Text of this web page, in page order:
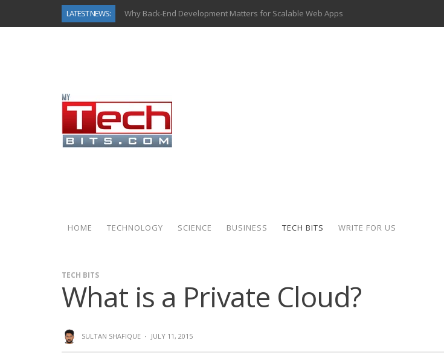
LATEST NEWS:
Why Back-End Development Matters for Scalable Web Apps
Predictive Analytics in Fantasy Sports: Key Use Cases and Benefits
Gold as a Macro Hedge: How Central Bank Buying Is Reshaping the Global Bullion Market
How to Know If Your Business Is Ready for AI Implementation
How Automotive Shops Laser Mark Powder-Coated Parts
HOME TECHNOLOGY SCIENCE BUSINESS TECH BITS WRITE FOR US
TECH BITS
What is a Private Cloud?
SULTAN SHAFIQUE · JULY 11, 2015